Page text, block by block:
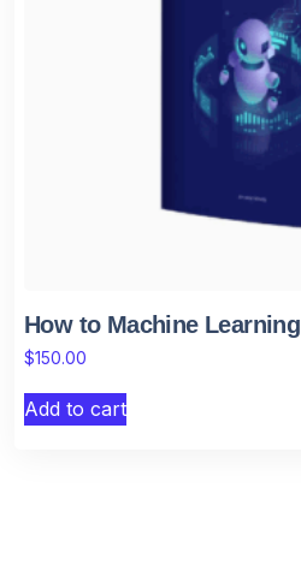
How to Machine Learning
$150.00
Add to cart